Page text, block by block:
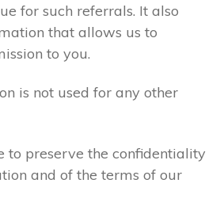
for such referrals. It also
that allows us to
to you.
is not used for any other
to preserve the confidentiality
and of the terms of our